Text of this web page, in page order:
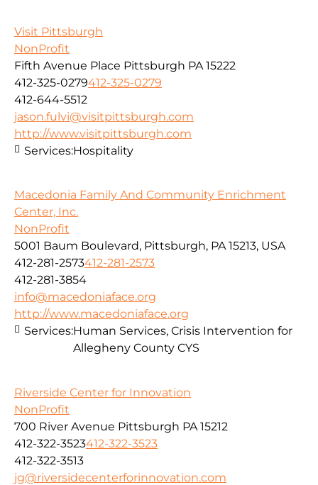
Visit Pittsburgh
NonProfit
Fifth Avenue Place Pittsburgh PA 15222
412-325-0279412-325-0279
412-644-5512
jason.fulvi@visitpittsburgh.com
http://www.visitpittsburgh.com
Services:Hospitality
Macedonia Family And Community Enrichment
Center, Inc.
NonProfit
5001 Baum Boulevard, Pittsburgh, PA 15213, USA
412-281-2573412-281-2573
412-281-3854
info@macedoniaface.org
http://www.macedoniaface.org
Services:Human Services, Crisis Intervention for
Allegheny County CYS
Riverside Center for Innovation
NonProfit
700 River Avenue Pittsburgh PA 15212
412-322-3523412-322-3523
412-322-3513
jg@riversidecenterforinnovation.com